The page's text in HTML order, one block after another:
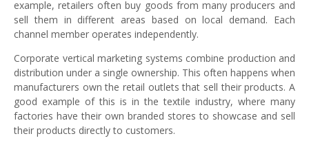
example, retailers often buy goods from many producers and
sell them in different areas based on local demand. Each
channel member operates independently.
Corporate vertical marketing systems combine production and
distribution under a single ownership. This often happens when
manufacturers own the retail outlets that sell their products. A
good example of this is in the textile industry, where many
factories have their own branded stores to showcase and sell
their products directly to customers.